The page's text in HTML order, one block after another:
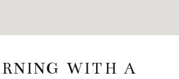
WITH A